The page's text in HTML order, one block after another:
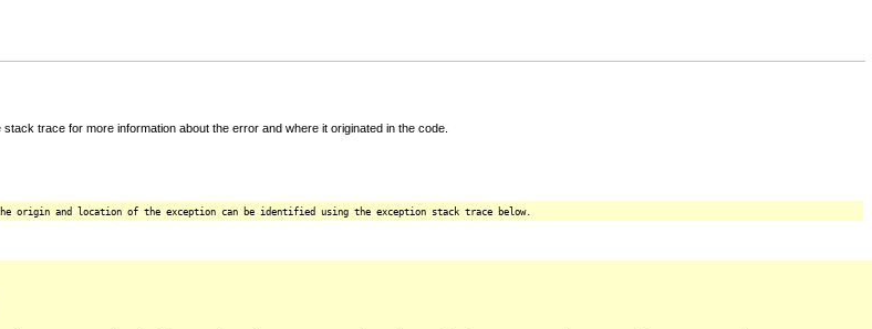
trace for more information about the error and where it originated in the code.
origin and location of the exception can be identified using the exception stack trace below.